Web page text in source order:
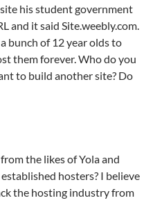
his student government
and it said Site.weebly.com.
bunch of 12 year olds to
them forever. Who do you
to build another site? Do
the likes of Yola and
hosters? I believe
the hosting industry from